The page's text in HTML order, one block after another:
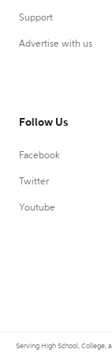
Support
Advertise with us
Follow Us
Facebook
Twitter
Youtube
Serving High School, College,